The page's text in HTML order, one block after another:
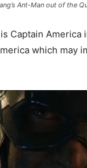
Ant-Man out of the
Captain
which may